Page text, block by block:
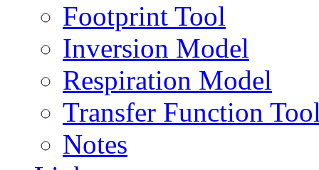
Footprint Tool
Inversion Model
Respiration Model
Transfer Function
Notes